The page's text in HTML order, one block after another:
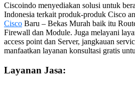
Ciscoindo menyediakan solusi untuk
Indonesia terkait produk-produk Cisco
Cisco Baru – Bekas Murah baik itu
Firewall dan Module. Juga melayani
access point dan Server, jangkauan
manfaatkan layanan konsultasi gratis
Layanan Jasa: